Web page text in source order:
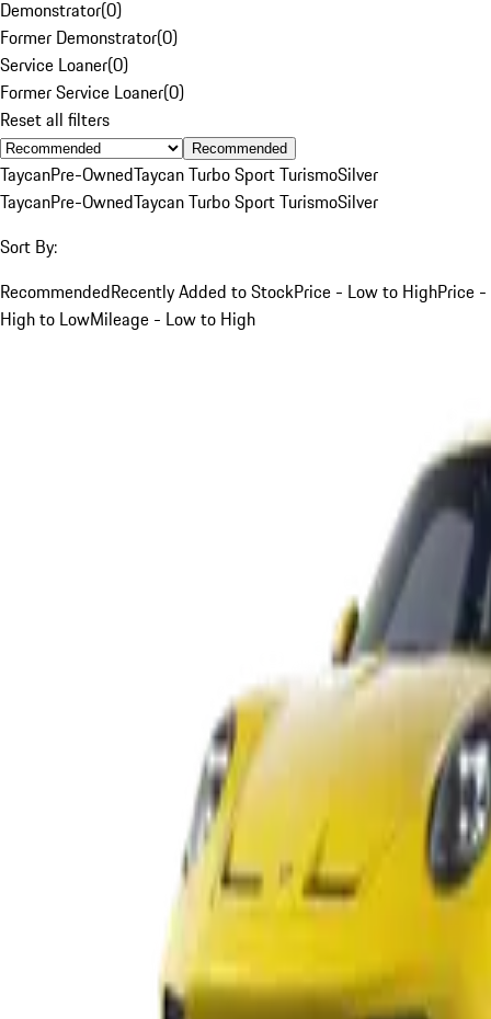
Demonstrator(0)
Former Demonstrator(0)
Service Loaner(0)
Former Service Loaner(0)
Reset all filters
Recommended
TaycanPre-OwnedTaycan Turbo Sport TurismoSilver
TaycanPre-OwnedTaycan Turbo Sport TurismoSilver
Sort By:
RecommendedRecently Added to StockPrice - Low to HighPrice -
High to LowMileage - Low to High